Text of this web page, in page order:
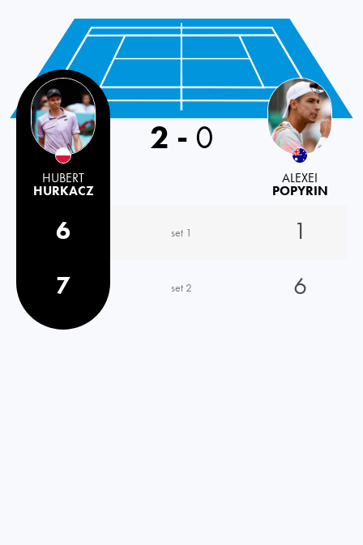
HUBERT
HURKACZ
2 - 0
ALEXEI
POPYRIN
6 set 1
1
7
set 2 6